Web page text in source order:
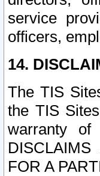
service
officers,
14.
The TIS
the TIS
warranty of
FOR A